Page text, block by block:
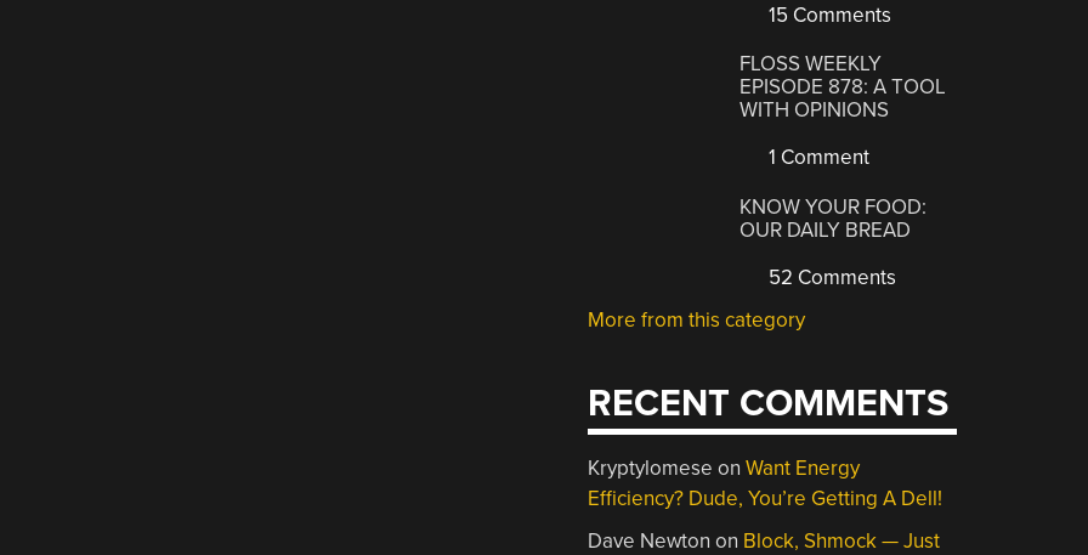
15 Comments
FLOSS WEEKLY
EPISODE 878: A TOOL
WITH OPINIONS
1 Comment
KNOW YOUR FOOD:
OUR DAILY BREAD
52 Comments
More from this category
RECENT COMMENTS
Kryptylomese onWant Energy
Efficiency? Dude, You’re Getting A Dell!
Dave Newton on Block, Shmock — Just